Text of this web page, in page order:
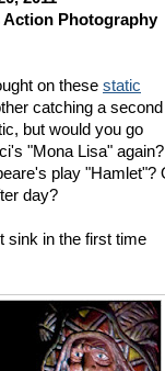
Action Photography
on these static
catching a second
but would you go
"Mona Lisa" again?
play "Hamlet"?
day?
sink in the first time